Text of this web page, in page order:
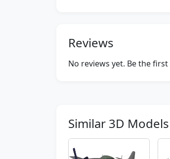
Reviews
No reviews yet. Be the
Similar 3D Models